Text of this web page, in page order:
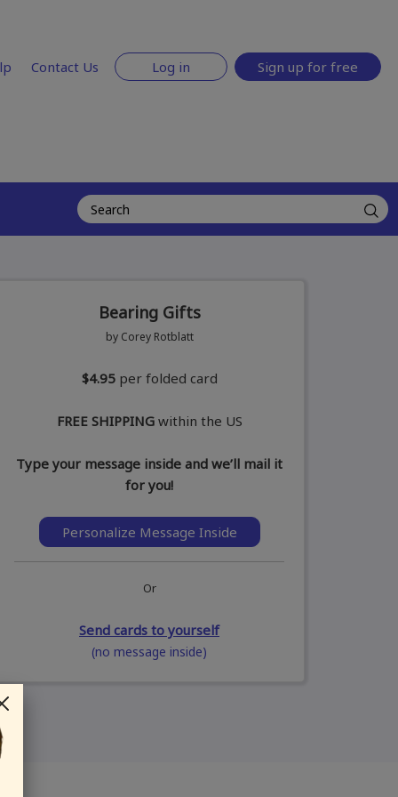
Contact Us Log in Sign up for free
Bearing Gifts
by Corey Rotblatt
$4.95 per folded card
FREE SHIPPINGwithin the US
Type your message inside and we’ll mail it
for you!
Personalize Message Inside
Or
Send cards to yourself
(no message inside)